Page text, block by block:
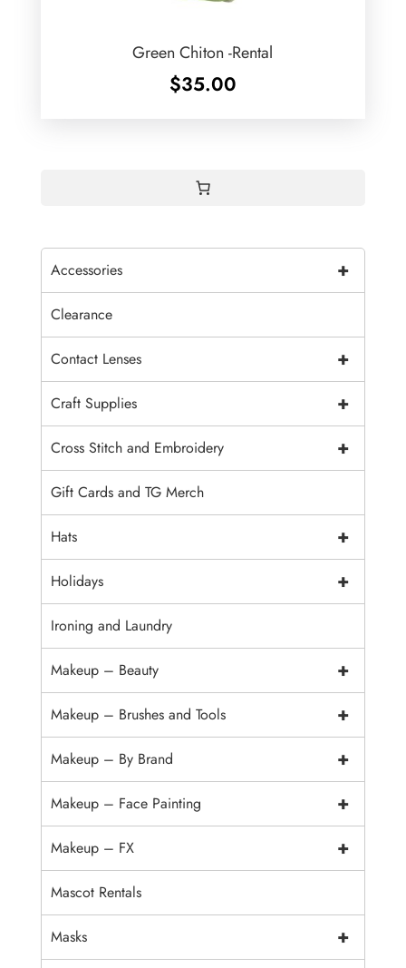
Green Chiton -Rental
$35.00
+
Accessories
Clearance
+
Contact Lenses
+
Craft Supplies
+
Cross Stitch and Embroidery
Gift Cards and TG Merch
+
Hats
+
Holidays
Ironing and Laundry
+
Makeup – Beauty
+
Makeup – Brushes and Tools
+
Makeup – By Brand
+
Makeup – Face Painting
+
Makeup – FX
Mascot Rentals
+
Masks